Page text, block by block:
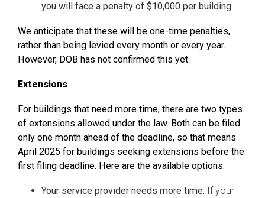
you will face a penalty of $10,000 per building
We anticipate that these will be one-time penalties,
rather than being levied every month or every year.
However, DOB has not confirmed this yet.
Extensions
For buildings that need more time, there are two types
of extensions allowed under the law. Both can be filed
only one month ahead of the deadline, so that means
April 2025 for buildings seeking extensions before the
first filing deadline. Here are the available options:
Your service provider needs more time: If your